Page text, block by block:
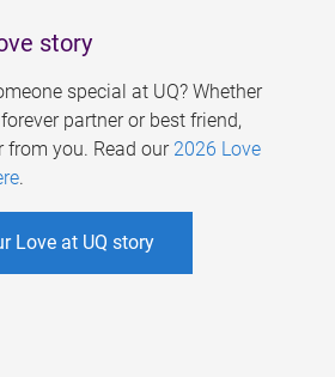
story
special at UQ? Whether
partner or best friend,
from you. Read our 2026 Love
.
Love at UQ story